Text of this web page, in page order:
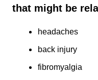
that might be
headaches
back injury
fibromyalgia